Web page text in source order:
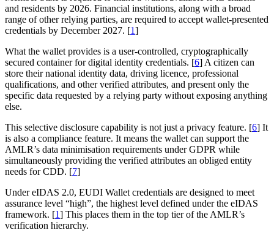
and residents by 2026. Financial institutions, along with a broad
range of other relying parties, are required to accept wallet-presented
credentials by December 2027. [1]
What the wallet provides is a user-controlled, cryptographically
secured container for digital identity credentials. [6] A citizen can
store their national identity data, driving licence, professional
qualifications, and other verified attributes, and present only the
specific data requested by a relying party without exposing anything
else.
This selective disclosure capability is not just a privacy feature. [6] It
is also a compliance feature. It means the wallet can support the
AMLR’s data minimisation requirements under GDPR while
simultaneously providing the verified attributes an obliged entity
needs for CDD. [7]
Under eIDAS 2.0, EUDI Wallet credentials are designed to meet
assurance level “high”, the highest level defined under the eIDAS
framework. [1] This places them in the top tier of the AMLR’s
verification hierarchy.